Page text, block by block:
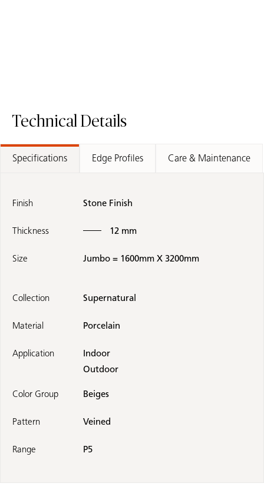
Technical Details
Specifications Edge Profiles Care & Maintenance
Finish Stone Finish
Thickness 12 mm
Size Jumbo = 1600mm X 3200mm
Collection Supernatural
Material Porcelain
Application
Indoor
Outdoor
Color Group Beiges
Pattern Veined
Range P5